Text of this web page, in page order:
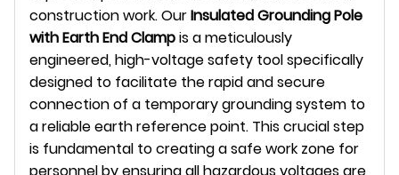
construction work. OurInsulated Grounding Pole
with Earth End Clampis a meticulously
engineered, high-voltage safety tool specifically
designed to facilitate the rapid and secure
connection of a temporary grounding system to
a reliable earth reference point. This crucial step
is fundamental to creating a safe work zone for
personnel by ensuring all hazardous voltages are